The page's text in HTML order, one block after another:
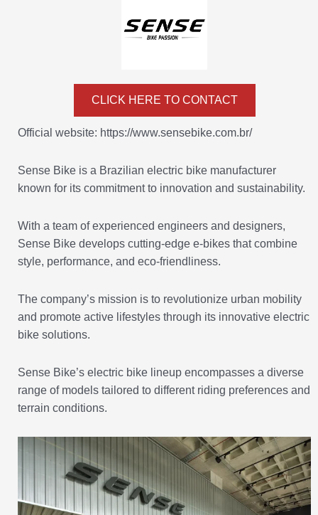
CLICK HERE TO CONTACT
Official website: https://www.sensebike.com.br/
Sense Bike is a Brazilian electric bike manufacturer
known for its commitment to innovation and sustainability.
With a team of experienced engineers and designers,
Sense Bike develops cutting-edge e-bikes that combine
style, performance, and eco-friendliness.
The company’s mission is to revolutionize urban mobility
and promote active lifestyles through its innovative electric
bike solutions.
Sense Bike’s electric bike lineup encompasses a diverse
range of models tailored to different riding preferences and
terrain conditions.